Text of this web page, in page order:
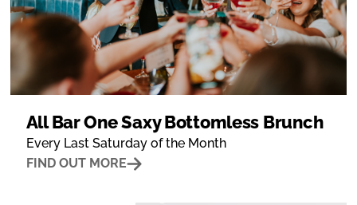
All Bar One Saxy Bottomless Brunch
Every Last Saturday of the Month
FIND OUT MORE